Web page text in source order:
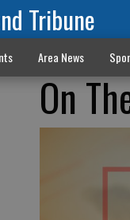
Tribune
Area News
On